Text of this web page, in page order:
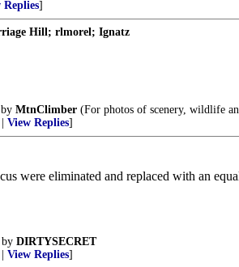
Replies]
Hill; rlmorel; Ignatz
by MtnClimber (For photos of scenery, wildlife
View Replies]
were eliminated and replaced with an
by DIRTYSECRET
View Replies]